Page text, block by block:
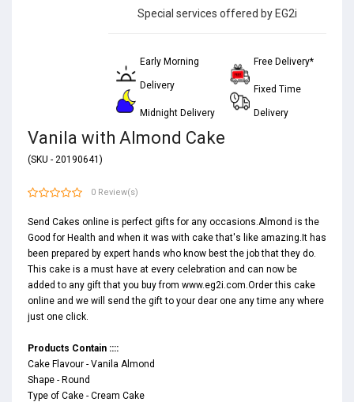
Special services offered by EG2i
Early Morning
Delivery
Midnight Delivery
Free Delivery*
Fixed Time
Delivery
Vanila with Almond Cake
(SKU - 20190641)
0 Review(s)
Send Cakes online is perfect gifts for any occasions.Almond is the
Good for Health and when it was with cake that's like amazing.It has
been prepared by expert hands who know best the job that they do.
This cake is a must have at every celebration and can now be
added to any gift that you buy from www.eg2i.com.Order this cake
online and we will send the gift to your dear one any time any where
just one click.
Products Contain ::::
Cake Flavour - Vanila Almond
Shape - Round
Type of Cake - Cream Cake